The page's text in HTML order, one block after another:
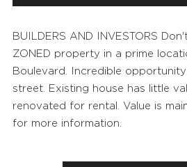
BUILDERS AND INVESTORS
ZONED property in a prime
Boulevard. Incredible
street. Existing house has little
renovated for rental. Value is
for more information.